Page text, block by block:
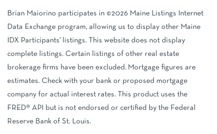
Brian Maiorino participates in ©2026 Maine Listings Internet
Data Exchange program, allowing us to display other Maine
IDX Participants' listings. This website does not display
complete listings. Certain listings of other real estate
brokerage firms have been excluded. Mortgage figures are
estimates. Check with your bank or proposed mortgage
company for actual interest rates. This product uses the
FRED® API but is not endorsed or certified by the Federal
Reserve Bank of St. Louis.